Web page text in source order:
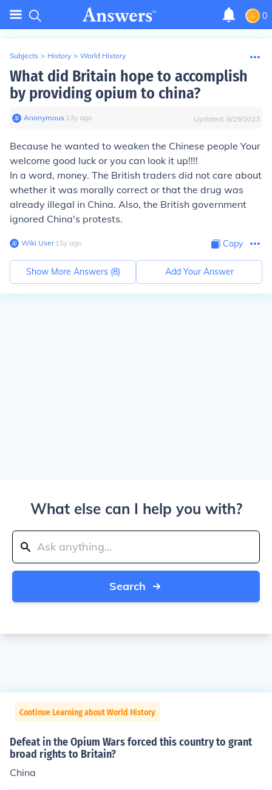
0
Subjects > History > World History
What did Britain hope to accomplish
by providing opium to china?
Anonymous∙ 13y ago Updated: 8/19/2023
Because he wanted to weaken the Chinese people Your
welcome good luck or you can look it up!!!!
In a word, money. The British traders did not care about
whether it was morally correct or that the drug was
already illegal in China. Also, the British government
ignored China's protests.
Wiki User∙15y ago Copy
Show More Answers (8) Add Your Answer
What else can I help you with?
Search
Continue Learning about World History
Defeat in the Opium Wars forced this country to grant
broad rights to Britain?
China